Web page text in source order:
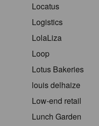
Locatus
Logistics
LolaLiza
Loop
Lotus Bakeries
louis delhaize
Low-end retail
Lunch Garden